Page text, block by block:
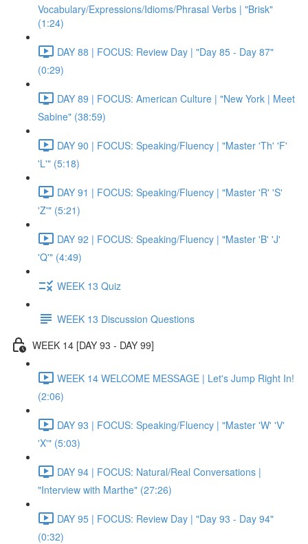
Vocabulary/Expressions/Idioms/Phrasal Verbs | "Brisk"
(1:24)
DAY 88 | FOCUS: Review Day | "Day 85 - Day 87"
(0:29)
DAY 89 | FOCUS: American Culture | "New York | Meet
Sabine" (38:59)
DAY 90 | FOCUS: Speaking/Fluency | "Master 'Th' 'F'
'L'" (5:18)
DAY 91 | FOCUS: Speaking/Fluency | "Master 'R' 'S'
'Z'" (5:21)
DAY 92 | FOCUS: Speaking/Fluency | "Master 'B' 'J'
'Q'" (4:49)
WEEK 13 Quiz
WEEK 13 Discussion Questions
WEEK 14 [DAY 93 - DAY 99]
WEEK 14 WELCOME MESSAGE | Let's Jump Right In!
(2:06)
DAY 93 | FOCUS: Speaking/Fluency | "Master 'W' 'V'
'X'" (5:03)
DAY 94 | FOCUS: Natural/Real Conversations |
"Interview with Marthe" (27:26)
DAY 95 | FOCUS: Review Day | "Day 93 - Day 94"
(0:32)